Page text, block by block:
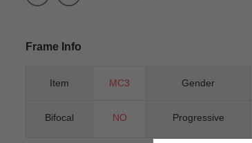
Frame Info
Item MC3 Gender
Bifocal NO Progressive